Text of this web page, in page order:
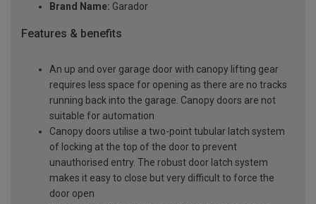
Brand Name: Garador
Features & benefits
An up and over garage door with canopy lifting gear
requires less space for opening as there are no tracks
running back into the garage. Canopy doors are not
suitable for automation
Canopy doors utilise a two-point tubular latch system
of locking at the top of the door to prevent
unauthorised entry. The robust door latch system
makes it easy to close but very difficult to force the
door open